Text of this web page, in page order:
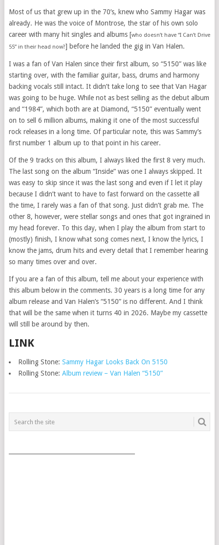
Most of us that grew up in the 70’s, knew who Sammy Hagar was
already. He was the voice of Montrose, the star of his own solo
career with many hit singles and albums [who doesn’t have “I Can’t Drive
55” in their head now?] before he landed the gig in Van Halen.
I was a fan of Van Halen since their first album, so “5150” was like
starting over, with the familiar guitar, bass, drums and harmony
backing vocals still intact. It didn’t take long to see that Van Hagar
was going to be huge. While not as best selling as the debut album
and “1984”, which both are at Diamond, “5150” eventually went
on to sell 6 million albums, making it one of the most successful
rock releases in a long time. Of particular note, this was Sammy’s
first number 1 album up to that point in his career.
Of the 9 tracks on this album, I always liked the first 8 very much.
The last song on the album “Inside” was one I always skipped. It
was easy to skip since it was the last song and even if I let it play
because I didn’t want to have to fast forward on the cassette all
the time, I rarely was a fan of that song. Just didn’t grab me. The
other 8, however, were stellar songs and ones that got ingrained in
my head forever. To this day, when I play the album from start to
(mostly) finish, I know what song comes next, I know the lyrics, I
know the jams, drum hits and every detail that I remember hearing
so many times over and over.
If you are a fan of this album, tell me about your experience with
this album below in the comments. 30 years is a long time for any
album release and Van Halen’s “5150” is no different. And I think
that will be the same when it turns 40 in 2026. Maybe my cassette
will still be around by then.
LINK
Rolling Stone: Sammy Hagar Looks Back On 5150
Rolling Stone: Album review – Van Halen “5150”
POSTS
NAVIGATION